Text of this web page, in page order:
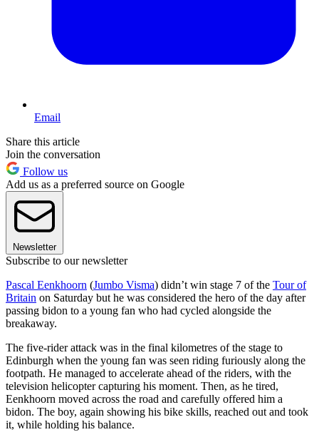
Email
Share this article
Join the conversation
Follow us
Add us as a preferred source on Google
Newsletter
Subscribe to our newsletter
Pascal Eenkhoorn (Jumbo Visma) didn’t win stage 7 of the Tour of
Britain on Saturday but he was considered the hero of the day after
passing bidon to a young fan who had cycled alongside the
breakaway.
The five-rider attack was in the final kilometres of the stage to
Edinburgh when the young fan was seen riding furiously along the
footpath. He managed to accelerate ahead of the riders, with the
television helicopter capturing his moment. Then, as he tired,
Eenkhoorn moved across the road and carefully offered him a
bidon. The boy, again showing his bike skills, reached out and took
it, while holding his balance.